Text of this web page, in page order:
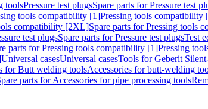
toolsPressure test plugsSpare parts for Pressure test
tools compatibility [1]Pressing tools compatibility
compatibility [2XL]Spare parts for Pressing tools
test plugsSpare parts for Pressure test plugsTest
parts for Pressing tools compatibility [1]Pressing
Universal casesUniversal casesTools for Geberit
for Butt welding toolsAccessories for butt-welding
parts for Accessories for pipe processing tools